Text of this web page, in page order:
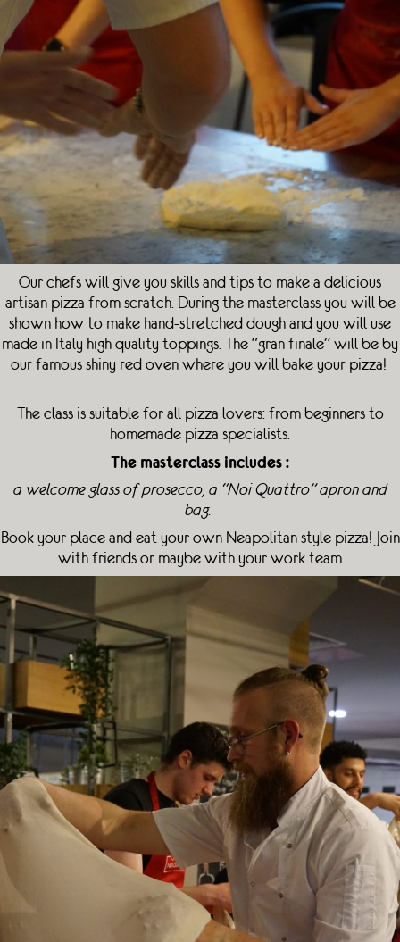
Our chefs will give you skills and tips to make a delicious
artisan pizza from scratch. During the masterclass you will be
shown how to make hand-stretched dough and you will use
made in Italy high quality toppings. The “gran finale” will be by
our famous shiny red oven where you will bake your pizza!
The class is suitable for all pizza lovers: from beginners to
homemade pizza specialists.
The masterclass includes :
a welcome glass of prosecco, a “Noi Quattro” apron and
bag.
Book your place and eat your own Neapolitan style pizza! Join
with friends or maybe with your work team